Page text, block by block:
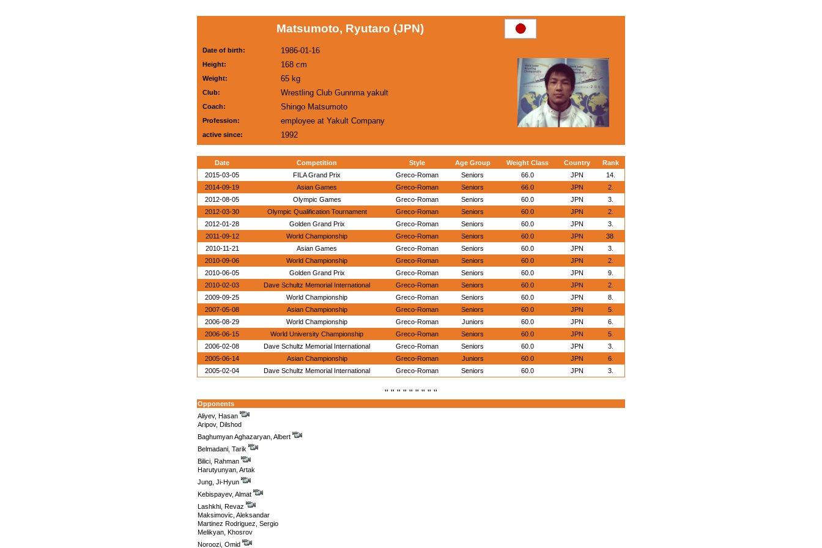
Matsumoto, Ryutaro (JPN)
Date of birth: 1986-01-16
Height: 168 cm
Weight: 65 kg
Club: Wrestling Club Gunnma yakult
Coach: Shingo Matsumoto
Profession: employee at Yakult Company
active since: 1992
Date Competition Style Age Group Weight Class Country
Rank
2015-03-05
FILA Grand Prix Greco-Roman Seniors 66.0 JPN
14.
2014-09-19
Asian Games Greco-Roman Seniors 66.0 JPN
2.
2012-08-05
Olympic Games Greco-Roman Seniors 60.0 JPN
3.
2012-03-30
Olympic Qualification Tournament Greco-Roman Seniors 60.0 JPN
2.
2012-01-28
Golden Grand Prix Greco-Roman Seniors 60.0 JPN
3.
2011-09-12
World Championship Greco-Roman Seniors 60.0 JPN
38.
2010-11-21
Asian Games Greco-Roman Seniors 60.0 JPN
3.
2010-09-06
World Championship Greco-Roman Seniors 60.0 JPN
2.
2010-06-05
Golden Grand Prix Greco-Roman Seniors 60.0 JPN
9.
2010-02-03
Dave Schultz Memorial International Greco-Roman Seniors 60.0 JPN
2.
2009-09-25
World Championship Greco-Roman Seniors 60.0 JPN
8.
2007-05-08
Asian Championship Greco-Roman Seniors 60.0 JPN
5.
2006-08-29
World Championship Greco-Roman Juniors 60.0 JPN
6.
2006-06-15
World University Championship Greco-Roman Seniors 60.0 JPN
5.
2006-02-08
Dave Schultz Memorial International Greco-Roman Seniors 60.0 JPN
3.
2005-06-14
Asian Championship Greco-Roman Juniors 60.0 JPN
6.
2005-02-04
Dave Schultz Memorial International Greco-Roman Seniors 60.0 JPN 3.
" " " " " " " " "
Opponents
Aliyev, Hasan
Aripov, Dilshod
Baghumyan Aghazaryan, Albert
Belmadani, Tarik
Bilici, Rahman
Harutyunyan, Artak
Jung, Ji-Hyun
Kebispayev, Almat
Lashkhi, Revaz
Maksimovic, Aleksandar
Martinez Rodriguez, Sergio
Melikyan, Khosrov
Noroozi, Omid